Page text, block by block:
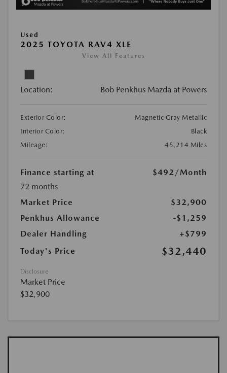
Used
2025 TOYOTA RAV4 XLE
View All Features
Location: Bob Penkhus Mazda at Powers
Exterior Color:
Magnetic Gray Metallic
Interior Color:
Black
Mileage:
45,214 Miles
Finance starting at $492 /Month
72 months
Market Price
$32,900
Penkhus Allowance
-$1,259
Dealer Handling
+$799
Today's Price
$32,440
Disclosure
Market Price
$32,900